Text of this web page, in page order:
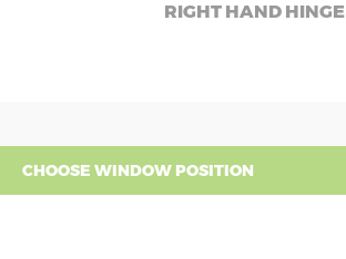
RIGHT HAND HINGE
CHOOSE WINDOW POSITION